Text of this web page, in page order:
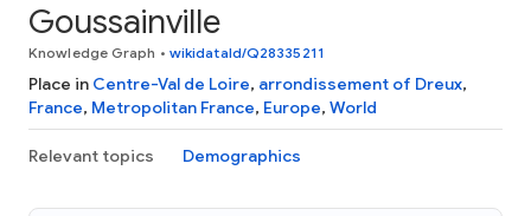
Goussainville
Knowledge Graph • wikidataId/Q28335211
Place in Centre-Val de Loire, arrondissement of Dreux,
France, Metropolitan France, Europe, World
Relevant topics Demographics